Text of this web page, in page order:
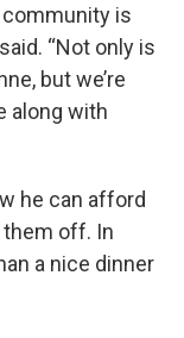
community is
“Not only is
but we’re
along with
he can afford
off. In
a nice dinner